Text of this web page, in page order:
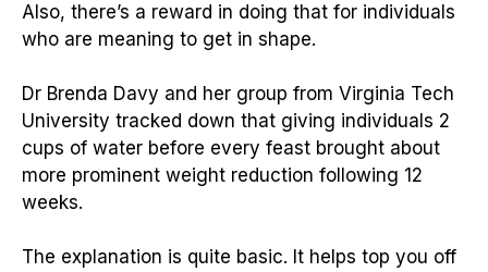
Also, there’s a reward in doing that for individuals
who are meaning to get in shape.
Dr Brenda Davy and her group from Virginia Tech
University tracked down that giving individuals 2
cups of water before every feast brought about
more prominent weight reduction following 12
weeks.
The explanation is quite basic. It helps top you off